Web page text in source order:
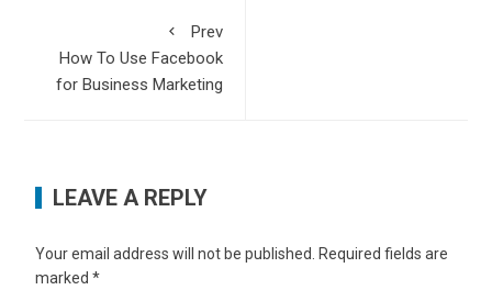
Prev
How To Use Facebook
for Business Marketing
LEAVE A REPLY
Your email address will not be published.
Required fields are
marked*